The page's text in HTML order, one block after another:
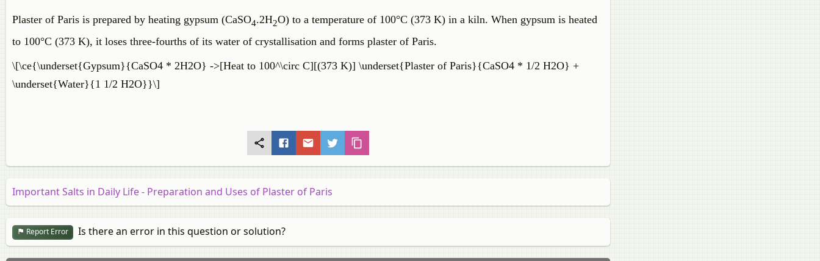
Plaster of Paris is prepared by heating gypsum (CaSO4.2H2O) to a temperature of 100°C (373 K) in a kiln. When gypsum is heated
to 100°C (373 K), it loses three-fourths of its water of crystallisation and forms plaster of Paris.
\[\ce{\underset{Gypsum}{CaSO4 * 2H2O} ->[Heat to 100^\circ C][(373 K)] \underset{Plaster of Paris}{CaSO4 * 1/2 H2O} +
\underset{Water}{1 1/2 H2O}}\]
Important Salts in Daily Life - Preparation and Uses of Plaster of Paris
Report Error Is there an error in this question or solution?